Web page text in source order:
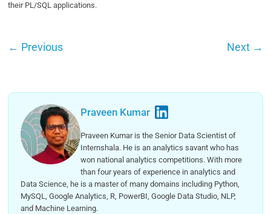
their PL/SQL applications.
← Previous Next →
Praveen Kumar
Praveen Kumar is the Senior Data Scientist of
Internshala. He is an analytics savant who has
won national analytics competitions. With more
than four years of experience in analytics and
Data Science, he is a master of many domains including Python,
MySQL, Google Analytics, R, PowerBI, Google Data Studio, NLP,
and Machine Learning.